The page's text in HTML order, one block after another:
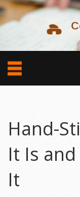
Hand-
It Is and
It